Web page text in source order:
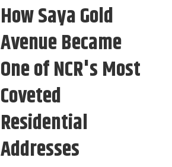
How Saya Gold
Avenue Became
One of NCR's Most
Coveted
Residential
Addresses